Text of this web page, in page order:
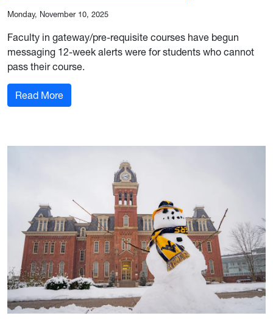
Monday, November 10, 2025
Faculty in gateway/pre-requisite courses have begun
messaging 12-week alerts were for students who cannot
pass their course.
Read More: 12-week Alerts Underway